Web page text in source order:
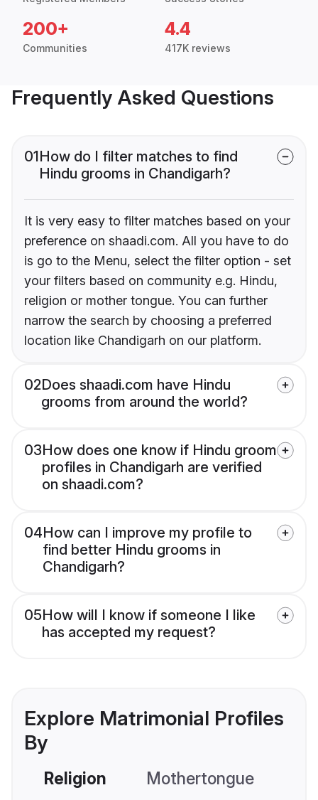
200+
Communities
4.4
417K reviews
Frequently Asked Questions
01How do I filter matches to find
Hindu grooms in Chandigarh?
It is very easy to filter matches based on your
preference on shaadi.com. All you have to do
is go to the Menu, select the filter option - set
your filters based on community e.g. Hindu,
religion or mother tongue. You can further
narrow the search by choosing a preferred
location like Chandigarh on our platform.
02Does shaadi.com have Hindu
grooms from around the world?
03How does one know if Hindu groom
profiles in Chandigarh are verified
on shaadi.com?
04How can I improve my profile to
find better Hindu grooms in
Chandigarh?
05How will I know if someone I like
has accepted my request?
Explore Matrimonial Profiles
By
Religion Mothertongue